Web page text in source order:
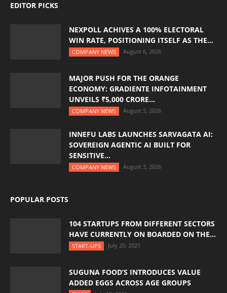
EDITOR PICKS
NEXPOLL ACHIVES A 100% ELECTORAL
WIN RATE, POSITIONING ITSELF AS THE...
COMPANY NEWS August 6, 2026
MAJOR PUSH FOR THE ORANGE
ECONOMY: GRADIENTE INFOTAINMENT
UNVEILS ₹5,000 CRORE...
COMPANY NEWS August 5, 2026
INNEFU LABS LAUNCHES SARVAGATA AI:
SOVEREIGN AGENTIC AI BUILT FOR
SENSITIVE...
COMPANY NEWS August 3, 2026
POPULAR POSTS
104 STARTUPS FROM DIFFERENT SECTORS
HAVE CURRENTLY ON BOARDED ON THE...
START-UPS July 20, 2021
SUGUNA FOOD’S INTRODUCES VALUE
ADDED EGGS ACROSS AGE GROUPS